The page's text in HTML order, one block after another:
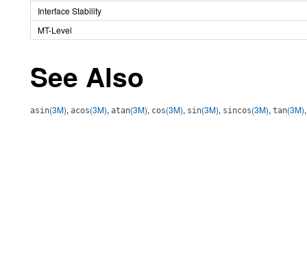
Interface Stability
MT-Level
See Also
asin(3M), acos(3M), atan(3M), cos(3M), sin(3M), sincos(3M), tan(3M)